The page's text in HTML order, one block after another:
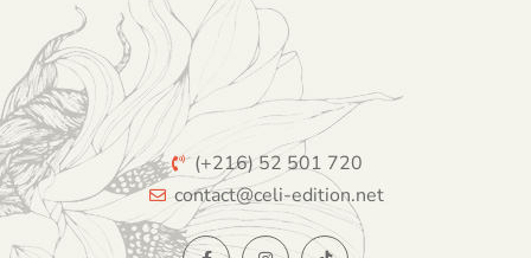
(+216) 52 501 720
contact@celi-edition.net